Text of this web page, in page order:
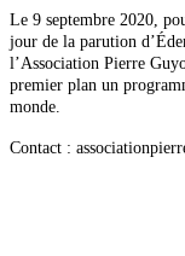
Le 9 septembre 2020,
jour de la parution
l’Association Pierre
premier plan un
monde.
Contact :